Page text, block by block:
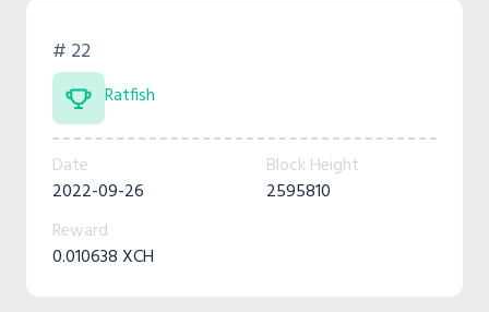
# 22
Ratfish
Date
2022-09-26
Block Height
2595810
Reward
0.010638 XCH